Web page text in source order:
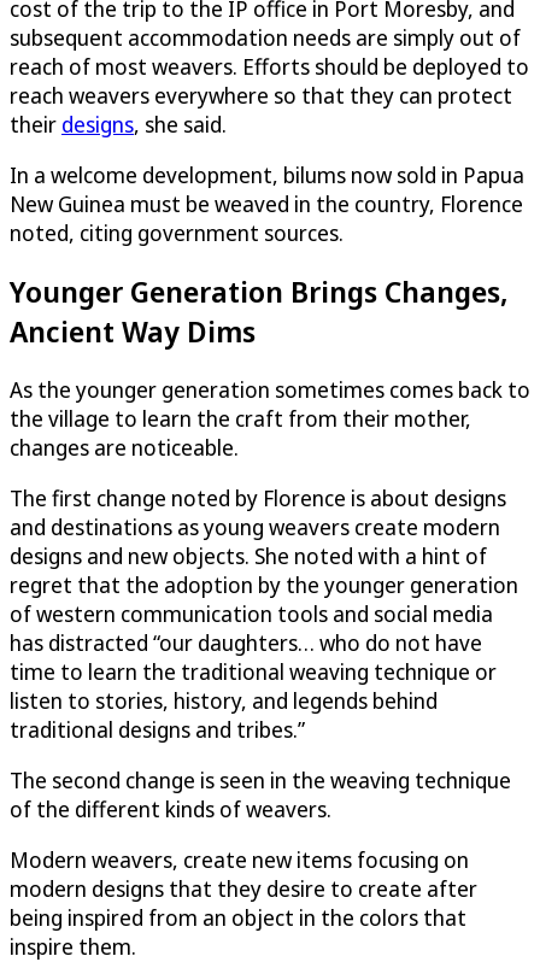
cost of the trip to the IP office in Port Moresby, and
subsequent accommodation needs are simply out of
reach of most weavers. Efforts should be deployed to
reach weavers everywhere so that they can protect
their designs, she said.
In a welcome development, bilums now sold in Papua
New Guinea must be weaved in the country, Florence
noted, citing government sources.
Younger Generation Brings Changes,
Ancient Way Dims
As the younger generation sometimes comes back to
the village to learn the craft from their mother,
changes are noticeable.
The first change noted by Florence is about designs
and destinations as young weavers create modern
designs and new objects. She noted with a hint of
regret that the adoption by the younger generation
of western communication tools and social media
has distracted “our daughters… who do not have
time to learn the traditional weaving technique or
listen to stories, history, and legends behind
traditional designs and tribes.”
The second change is seen in the weaving technique
of the different kinds of weavers.
Modern weavers, create new items focusing on
modern designs that they desire to create after
being inspired from an object in the colors that
inspire them.